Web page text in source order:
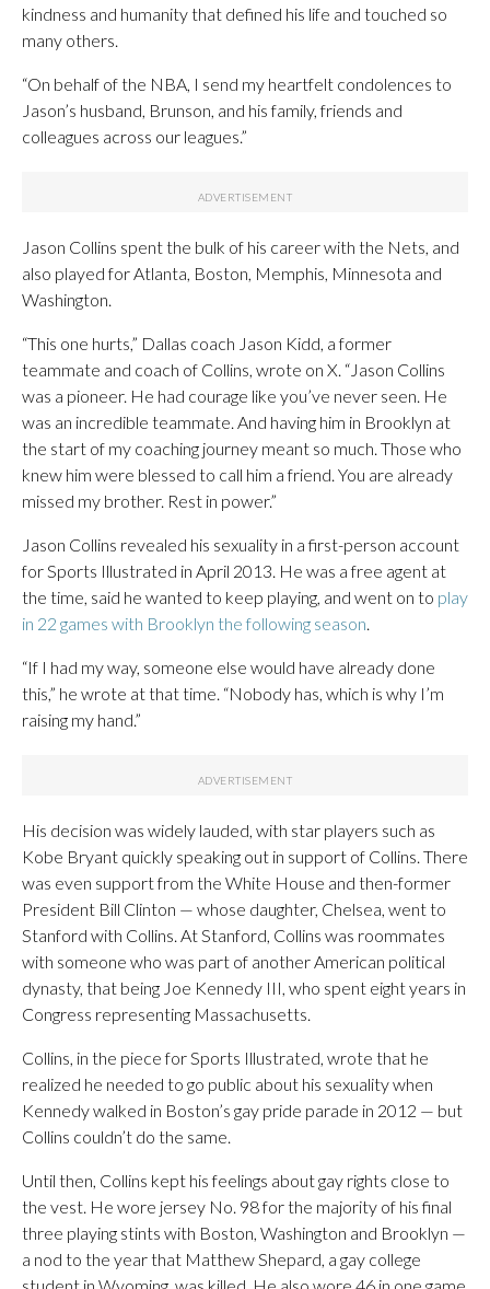
kindness and humanity that defined his life and touched so
many others.
“On behalf of the NBA, I send my heartfelt condolences to
Jason’s husband, Brunson, and his family, friends and
colleagues across our leagues.”
Jason Collins spent the bulk of his career with the Nets, and
also played for Atlanta, Boston, Memphis, Minnesota and
Washington.
“This one hurts,” Dallas coach Jason Kidd, a former
teammate and coach of Collins, wrote on X. “Jason Collins
was a pioneer. He had courage like you’ve never seen. He
was an incredible teammate. And having him in Brooklyn at
the start of my coaching journey meant so much. Those who
knew him were blessed to call him a friend. You are already
missed my brother. Rest in power.”
Jason Collins revealed his sexuality in a first-person account
for Sports Illustrated in April 2013. He was a free agent at
the time, said he wanted to keep playing, and went on to play
in 22 games with Brooklyn the following season
“If I had my way, someone else would have already done
this,” he wrote at that time. “Nobody has, which is why I’m
raising my hand.”
His decision was widely lauded, with star players such as
Kobe Bryant quickly speaking out in support of Collins. There
was even support from the White House and then-former
President Bill Clinton — whose daughter, Chelsea, went to
Stanford with Collins. At Stanford, Collins was roommates
with someone who was part of another American political
dynasty, that being Joe Kennedy III, who spent eight years in
Congress representing Massachusetts.
Collins, in the piece for Sports Illustrated, wrote that he
realized he needed to go public about his sexuality when
Kennedy walked in Boston’s gay pride parade in 2012 — but
Collins couldn’t do the same.
Until then, Collins kept his feelings about gay rights close to
the vest. He wore jersey No. 98 for the majority of his final
three playing stints with Boston, Washington and Brooklyn —
a nod to the year that Matthew Shepard, a gay college
student in Wyoming, was killed. He also wore 46 in one game